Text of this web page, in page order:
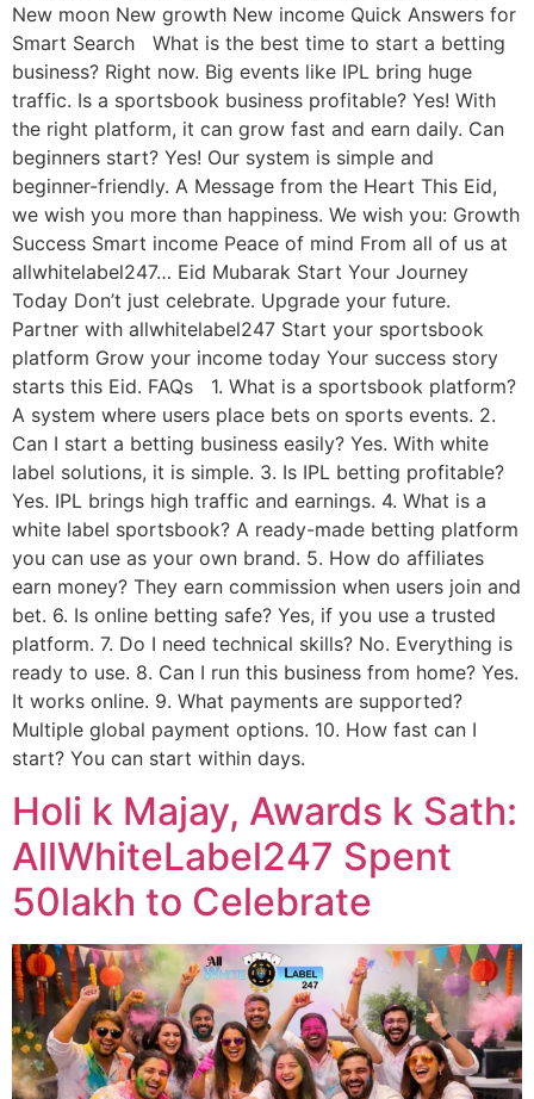
New moon New growth New income Quick Answers for
Smart Search What is the best time to start a betting
business? Right now. Big events like IPL bring huge
traffic. Is a sportsbook business profitable? Yes! With
the right platform, it can grow fast and earn daily. Can
beginners start? Yes! Our system is simple and
beginner-friendly. A Message from the Heart This Eid,
we wish you more than happiness. We wish you: Growth
Success Smart income Peace of mind From all of us at
allwhitelabel247… Eid Mubarak Start Your Journey
Today Don’t just celebrate. Upgrade your future.
Partner with allwhitelabel247 Start your sportsbook
platform Grow your income today Your success story
starts this Eid. FAQs 1. What is a sportsbook platform?
A system where users place bets on sports events. 2.
Can I start a betting business easily? Yes. With white
label solutions, it is simple. 3. Is IPL betting profitable?
Yes. IPL brings high traffic and earnings. 4. What is a
white label sportsbook? A ready-made betting platform
you can use as your own brand. 5. How do affiliates
earn money? They earn commission when users join and
bet. 6. Is online betting safe? Yes, if you use a trusted
platform. 7. Do I need technical skills? No. Everything is
ready to use. 8. Can I run this business from home? Yes.
It works online. 9. What payments are supported?
Multiple global payment options. 10. How fast can I
start? You can start within days.
Holi k Majay, Awards k Sath:
AllWhiteLabel247 Spent
50lakh to Celebrate